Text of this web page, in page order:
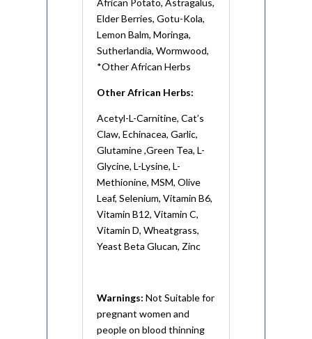
African Potato, Astragalus,
Elder Berries, Gotu-Kola,
Lemon Balm, Moringa,
Sutherlandia, Wormwood,
*Other African Herbs
Other African Herbs:
Acetyl-L-Carnitine, Cat’s
Claw, Echinacea, Garlic,
Glutamine ,Green Tea, L-
Glycine, L-Lysine, L-
Methionine, MSM, Olive
Leaf, Selenium, Vitamin B6,
Vitamin B12, Vitamin C,
Vitamin D, Wheatgrass,
Yeast Beta Glucan, Zinc
Warnings: Not Suitable for
pregnant women and
people on blood thinning